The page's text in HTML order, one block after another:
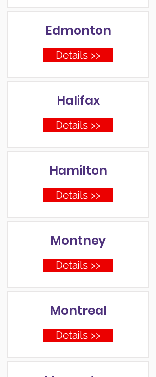
Edmonton
Details >>
Halifax
Details >>
Hamilton
Details >>
Montney
Details >>
Montreal
Details >>